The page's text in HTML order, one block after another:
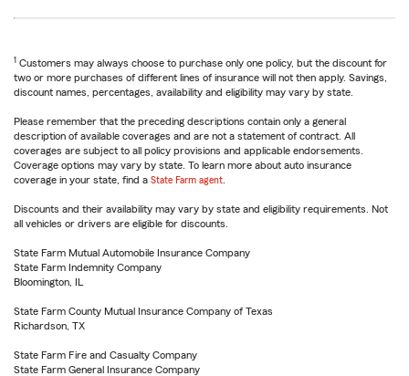
1 Customers may always choose to purchase only one policy, but the discount for
two or more purchases of different lines of insurance will not then apply. Savings,
discount names, percentages, availability and eligibility may vary by state.
Please remember that the preceding descriptions contain only a general
description of available coverages and are not a statement of contract. All
coverages are subject to all policy provisions and applicable endorsements.
Coverage options may vary by state. To learn more about auto insurance
coverage in your state, find a State Farm agent
Discounts and their availability may vary by state and eligibility requirements. Not
all vehicles or drivers are eligible for discounts.
State Farm Mutual Automobile Insurance Company
State Farm Indemnity Company
Bloomington, IL
State Farm County Mutual Insurance Company of Texas
Richardson, TX
State Farm Fire and Casualty Company
State Farm General Insurance Company